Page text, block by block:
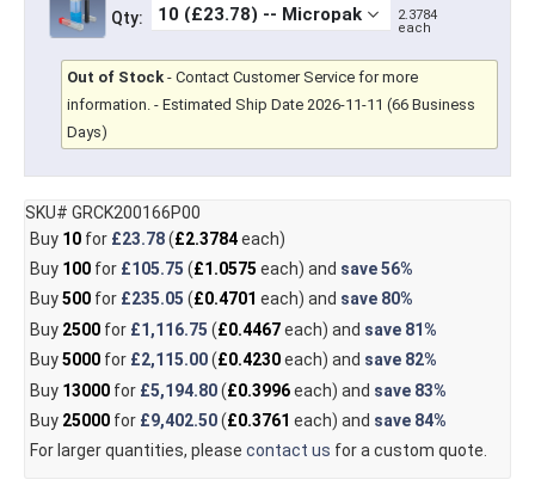
Qty:
2.3784
each
Out of Stock - Contact Customer Service for more
information. - Estimated Ship Date 2026-11-11 (66 Business
Days)
SKU# GRCK200166P00
Buy 10for £23.78(£2.3784each)
Buy 100for £105.75 (£1.0575 each) and save56%
Buy500for £235.05 (£0.4701 each) and save 80%
Buy 2500for £1,116.75 (£0.4467each) and save 81%
Buy5000for £2,115.00(£0.4230each) and save 82%
Buy 13000for £5,194.80(£0.3996each) and save 83%
Buy 25000for £9,402.50(£0.3761 each) and save 84%
For larger quantities, please contact us for a custom quote.